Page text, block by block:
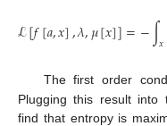
ℒ[𝑓[𝑎,𝑥],𝜆,𝜇[𝑥]]=−∫𝑥
The first order
Plugging this result into
find that entropy is